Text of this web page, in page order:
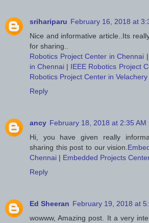
srihariparu February 16, 2018 at
Nice and informative article..Its
for sharing..
Robotics Project Center in Chennai |
in Chennai | IEEE Robotics Project
Robotics Project Center in Velachery
Reply
ancy February 18, 2018 at 2:35 AM
Hi, you have given really
sharing this post to our vision.
Chennai | Embedded Projects
Reply
Ed Sheeran February 19, 2018 at
wowww, Amazing post. It a very